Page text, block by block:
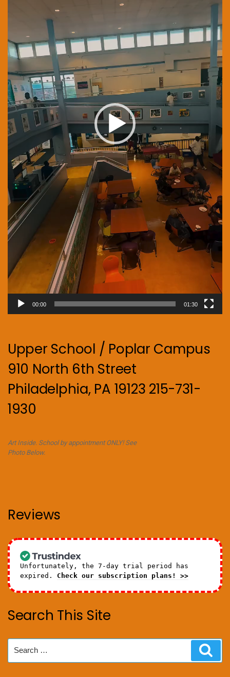
00:00 01:30
Upper School / Poplar Campus
910 North 6th Street
Philadelphia, PA 19123 215-731-
1930
Art Inside. School by appointment ONLY! See
Photo Below.
Reviews
Unfortunately, the 7-day trial period has
expired. Check our subscription plans! >>
Search This Site
for: